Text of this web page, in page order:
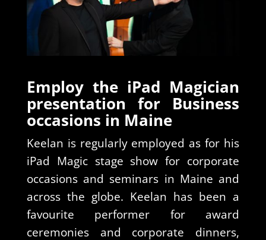
Employ the iPad Magician
presentation for Business
occasions in Maine
Keelan is regularly employed as for his
iPad Magic stage show for corporate
occasions and seminars in Maine and
across the globe. Keelan has been a
favourite performer for award
ceremonies and corporate dinners,